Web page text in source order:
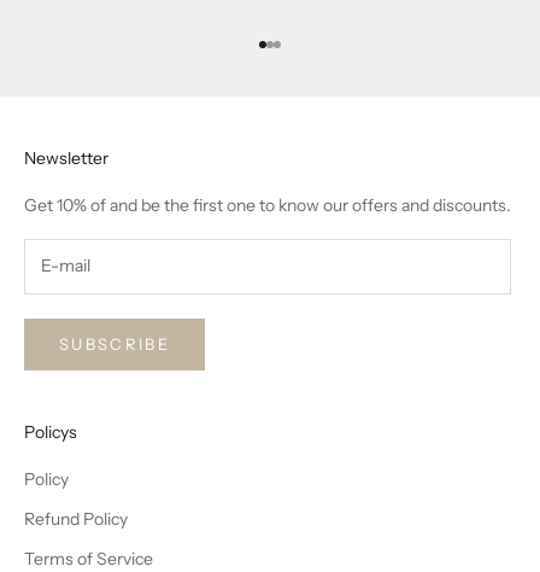
Go to item 1
Go to item 2
Go to item 3
Newsletter
Get 10% of and be the first one to know our offers and discounts.
SUBSCRIBE
Policys
Policy
Refund Policy
Terms of Service